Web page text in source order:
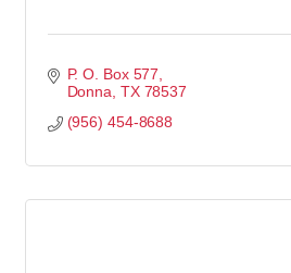
P. O. Box 577
Donna TX 78537
(956) 454-8688